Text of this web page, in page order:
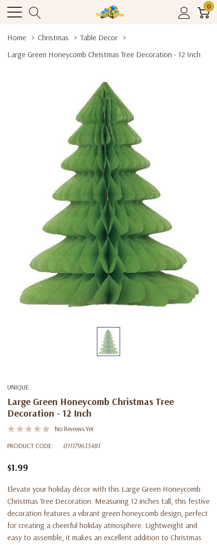
0
Home Christmas
Table Decor
Large Green Honeycomb Christmas Tree Decoration - 12 Inch
UNIQUE
Large Green Honeycomb Christmas Tree
Decoration - 12 Inch
No Reviews Yet
PRODUCT CODE:
011179635481
$1.99
Elevate your holiday décor with this Large Green Honeycomb
Christmas Tree Decoration. Measuring 12 inches tall, this festive
decoration features a vibrant green honeycomb design, perfect
for creating a cheerful holiday atmosphere. Lightweight and
easy to assemble, it makes an excellent addition to Christmas